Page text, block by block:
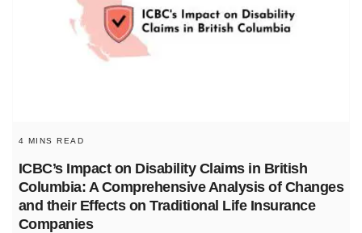
ICBC’s Impact on Disability Claims in British
Columbia: A Comprehensive Analysis of Changes
and their Effects on Traditional Life Insurance
Companies
4 MINS READ